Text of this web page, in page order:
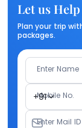
Let us
Plan your trip
packages.
Enter Name
+91
Mobile No.
Enter Mail ID